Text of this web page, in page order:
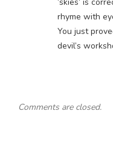
rhyme with
You just
devil’s
Comments are closed.